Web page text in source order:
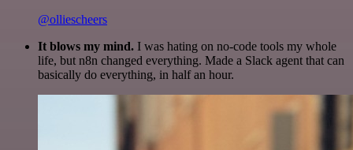
@olliescheers
It blows my mind. I was hating on no-code tools my whole
life, but n8n changed everything. Made a Slack agent that can
basically do everything, in half an hour.